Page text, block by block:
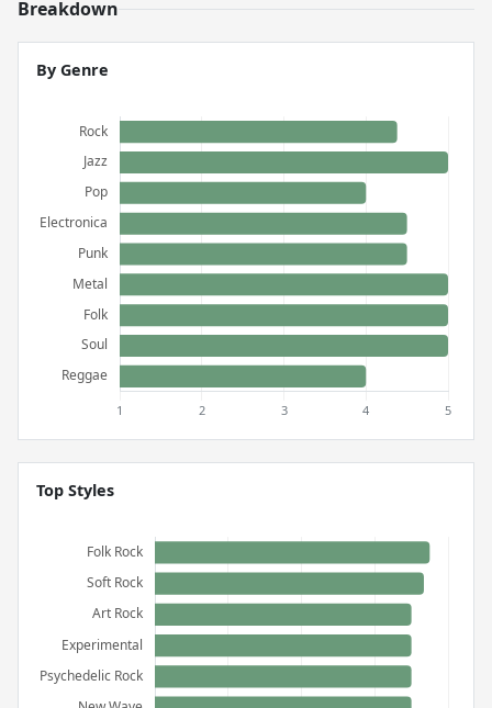
Breakdown
By Genre
Top Styles